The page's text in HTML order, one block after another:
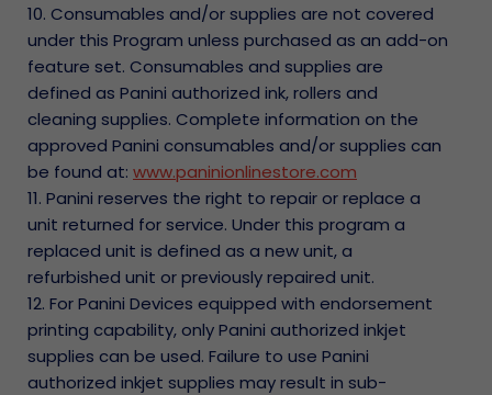
10. Consumables and/or supplies are not covered
under this Program unless purchased as an add-on
feature set. Consumables and supplies are
defined as Panini authorized ink, rollers and
cleaning supplies. Complete information on the
approved Panini consumables and/or supplies can
be found at: www.paninionlinestore.com
11. Panini reserves the right to repair or replace a
unit returned for service. Under this program a
replaced unit is defined as a new unit, a
refurbished unit or previously repaired unit.
12. For Panini Devices equipped with endorsement
printing capability, only Panini authorized inkjet
supplies can be used. Failure to use Panini
authorized inkjet supplies may result in sub-